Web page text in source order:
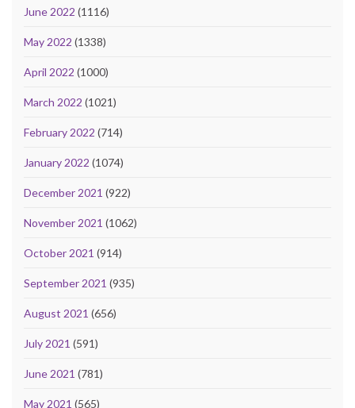
June 2022 (1116)
May 2022 (1338)
April 2022 (1000)
March 2022 (1021)
February 2022 (714)
January 2022 (1074)
December 2021 (922)
November 2021 (1062)
October 2021 (914)
September 2021 (935)
August 2021 (656)
July 2021 (591)
June 2021 (781)
May 2021 (565)